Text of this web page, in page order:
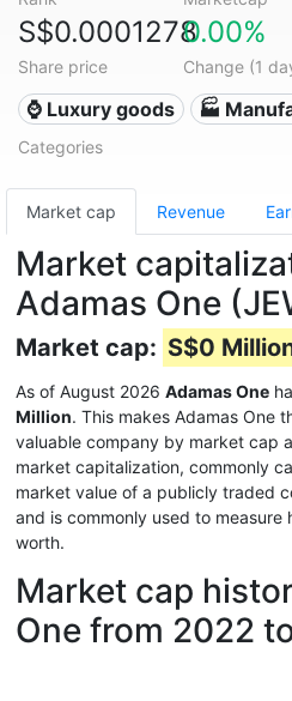
S$0.0001278
Share price
0.00%
Change (1
⌚ Luxury goods 🏭
Categories
Market cap Revenue
Market
Adamas One
Market cap: S$0
As of August 2026 Adamas One
Million. This makes Adamas One
valuable company by market cap
market capitalization, commonly
market value of a publicly traded
and is commonly used to measure
worth.
Market cap
One from 2022